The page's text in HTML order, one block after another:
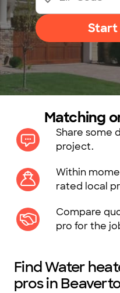
Start
Matching
Share some
project.
Within
rated local
Compare
pro for the
Find Water
pros in